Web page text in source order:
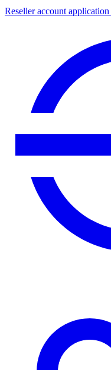
Reseller account application